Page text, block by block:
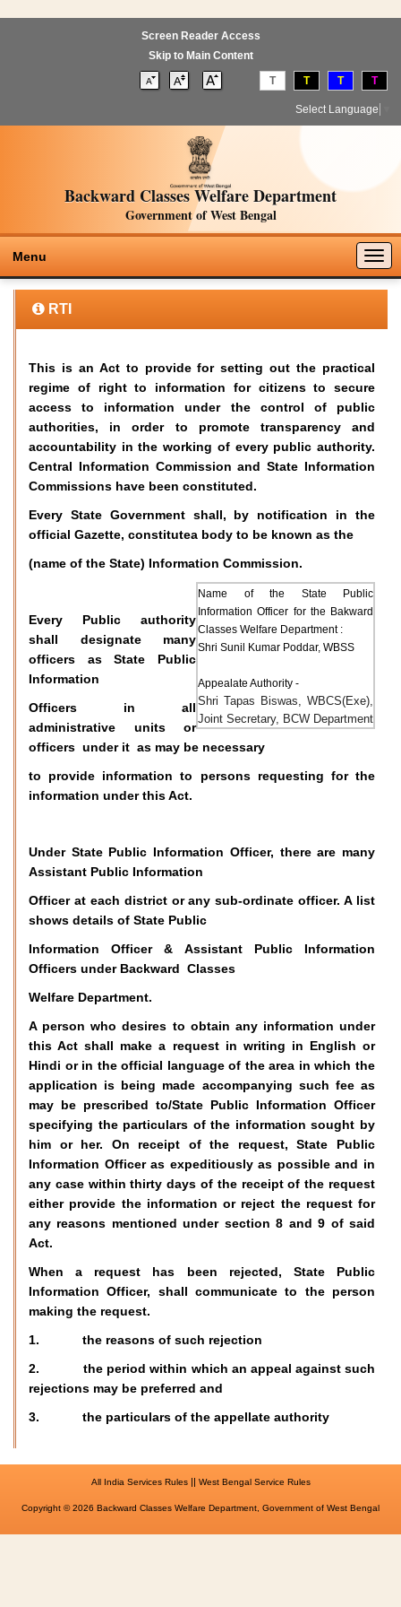
Screen Reader Access
Skip to Main Content
T T T T
Select Language
Backward Classes Welfare Department
Government of West Bengal
Menu
RTI
This is an Act to provide for setting out the practical
regime of right to information for citizens to secure
access to information under the control of public
authorities, in order to promote transparency and
accountability in the working of every public authority.
Central Information Commission and State Information
Commissions have been constituted.
Every State Government shall, by notification in the
official Gazette, constitutea body to be known as the
(name of the State) Information Commission.
Name of the State Public
Information Officer for the Bakward
Classes Welfare Department :
Shri Sunil Kumar Poddar, WBSS
Appealate Authority -
Shri Tapas Biswas, WBCS(Exe),
Joint Secretary, BCW Department
Every Public authority
shall designate many
officers as State Public
Information
Officers in all
administrative units or
officers under it as may be necessary
to provide information to persons requesting for the
information under this Act.
Under State Public Information Officer, there are many
Assistant Public Information
Officer at each district or any sub-ordinate officer. A list
shows details of State Public
Information Officer & Assistant Public Information
Officers under Backward Classes
Welfare Department.
A person who desires to obtain any information under
this Act shall make a request in writing in English or
Hindi or in the official language of the area in which the
application is being made accompanying such fee as
may be prescribed to/State Public Information Officer
specifying the particulars of the information sought by
him or her. On receipt of the request, State Public
Information Officer as expeditiously as possible and in
any case within thirty days of the receipt of the request
either provide the information or reject the request for
any reasons mentioned under section 8 and 9 of said
Act.
When a request has been rejected, State Public
Information Officer, shall communicate to the person
making the request.
1. the reasons of such rejection
2. the period within which an appeal against such
rejections may be preferred and
3. the particulars of the appellate authority
All India Services Rules|| West Bengal Service Rules
Copyright © 2026 Backward Classes Welfare Department, Government of West Bengal